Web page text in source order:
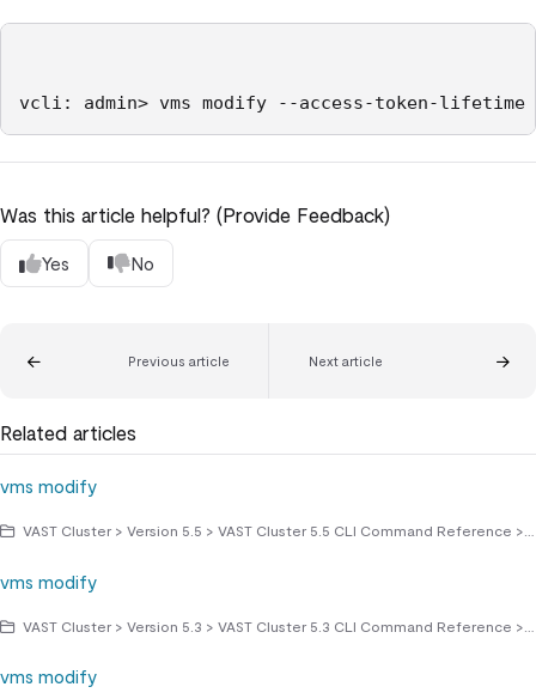
Was this article helpful? (Provide Feedback)
Yes No
Previous article Next article
Related articles
vms modify
VAST Cluster > Version 5.5 > VAST Cluster 5.5 CLI Command Reference > vms commands
vms modify
VAST Cluster > Version 5.3 > VAST Cluster 5.3 CLI Command Reference > vms commands
vms modify